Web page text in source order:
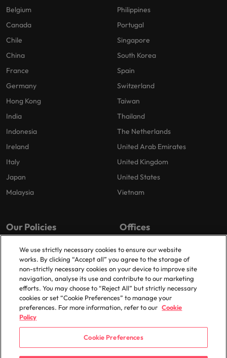
Belgium
Canada
Chile
China
France
Germany
Hong Kong
India
Indonesia
Ireland
Italy
Japan
Malaysia
Philippines
Portugal
Singapore
South Korea
Spain
Switzerland
Taiwan
Thailand
The Netherlands
United Arab Emirates
United Kingdom
United States
Vietnam
Our Policies
Privacy Policy
Cookies Policy
Policy Library
Offices
London
Birmingham
Manchester
Milton Keynes
We use strictly necessary cookies to ensure our website
works. By clicking “Accept all” you agree to the storage of
non-strictly necessary cookies on your device to improve site
navigation, analyse its use and contribute to our marketing
efforts. You may choose to “Reject All” but strictly necessary
cookies or set “Cookie Preferences” to manage your
preferences. For more information, refer to our Cookie
Policy
Cookie Preferences